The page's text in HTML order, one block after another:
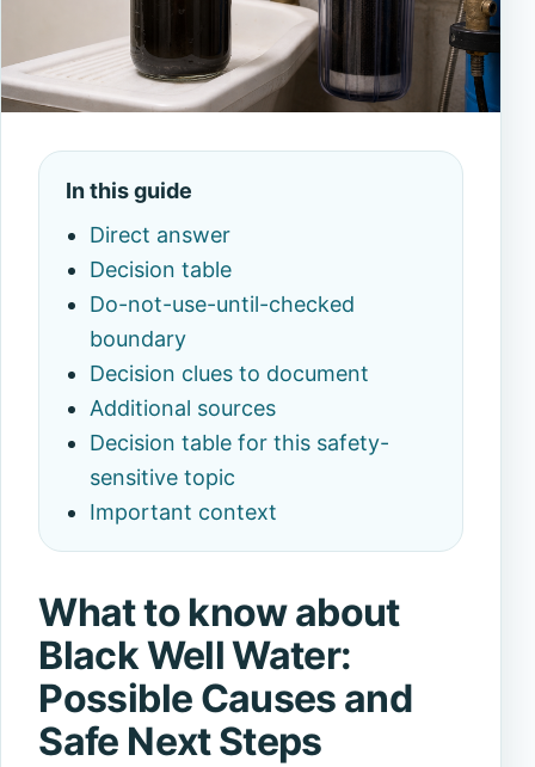
In this guide
Direct answer
Decision table
Do-not-use-until-checked
boundary
Decision clues to document
Additional sources
Decision table for this safety-
sensitive topic
Important context
What to know about
Black Well Water:
Possible Causes and
Safe Next Steps